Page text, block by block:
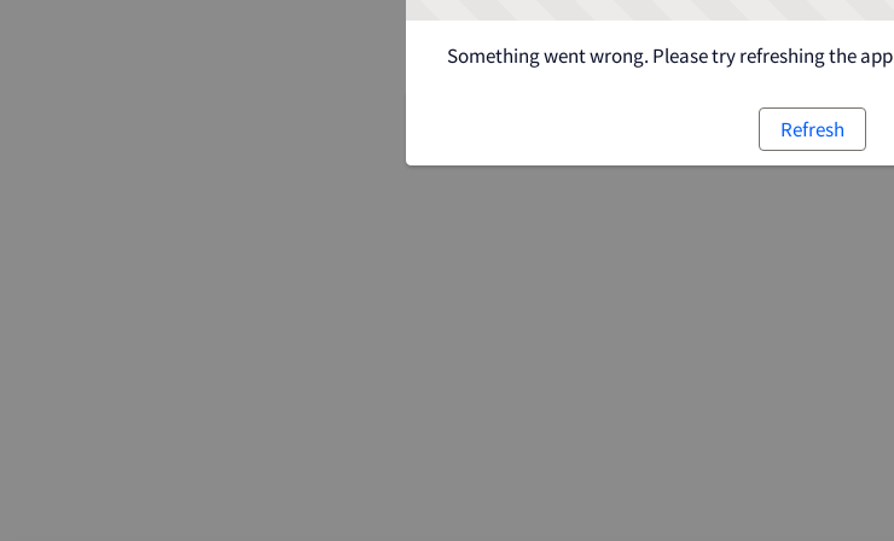
Something went wrong. Please try refreshing the app
Refresh